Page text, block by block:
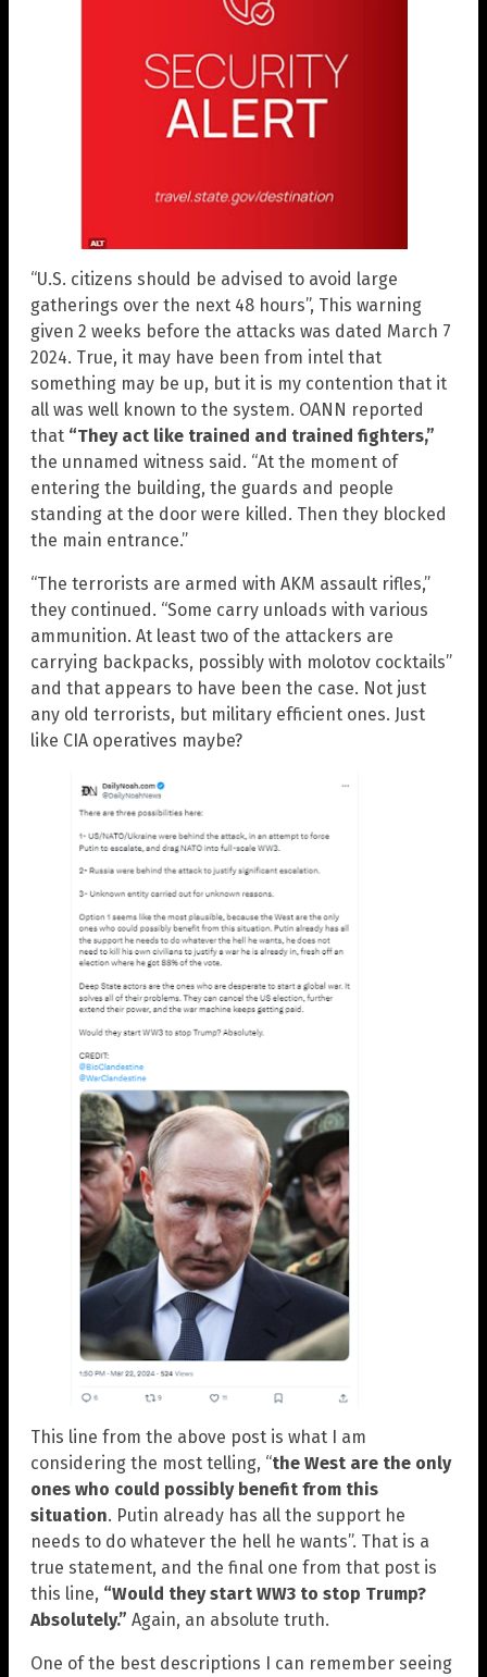
“U.S. citizens should be advised to avoid large
gatherings over the next 48 hours”, This warning
given 2 weeks before the attacks was dated March 7
2024. True, it may have been from intel that
something may be up, but it is my contention that it
all was well known to the system. OANN reported
that “They act like trained and trained fighters,”
the unnamed witness said. “At the moment of
entering the building, the guards and people
standing at the door were killed. Then they blocked
the main entrance.”
“The terrorists are armed with AKM assault rifles,”
they continued. “Some carry unloads with various
ammunition. At least two of the attackers are
carrying backpacks, possibly with molotov cocktails”
and that appears to have been the case. Not just
any old terrorists, but military efficient ones. Just
like CIA operatives maybe?
This line from the above post is what I am
considering the most telling, “the West are the only
ones who could possibly benefit from this
situation. Putin already has all the support he
needs to do whatever the hell he wants”. That is a
true statement, and the final one from that post is
this line, “Would they start WW3 to stop Trump?
Absolutely.” Again, an absolute truth.
One of the best descriptions I can remember seeing